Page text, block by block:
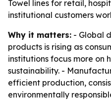
Towel lines for retail,
institutional customers
Why it matters: - Global
products is rising as
institutions focus more on
sustainability. -
efficient production,
environmentally